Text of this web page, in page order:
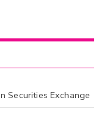
Securities Exchange